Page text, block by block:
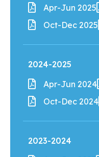
Apr-Jun 2025
Oct-Dec 2025
2024-2025
Apr-Jun 2024
Oct-Dec 2024
2023-2024